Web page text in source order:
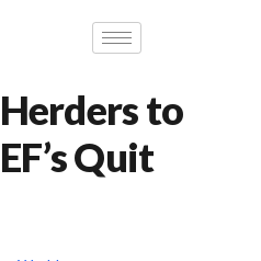
to
Quit